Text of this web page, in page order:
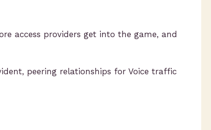
access providers get into the game, and
peering relationships for Voice traffic